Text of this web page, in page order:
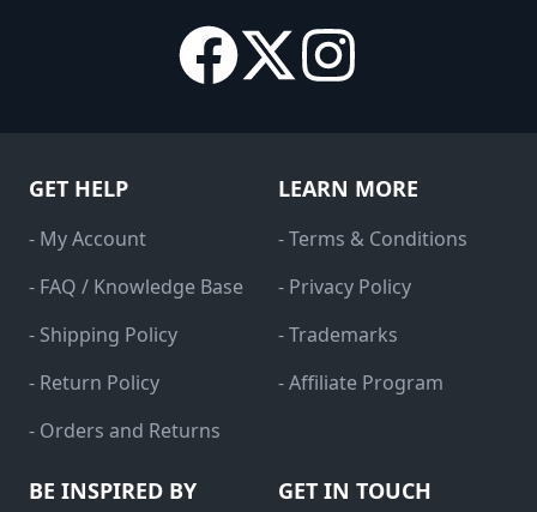
GET HELP
- My Account
- FAQ / Knowledge Base
- Shipping Policy
- Return Policy
- Orders and Returns
LEARN MORE
- Terms & Conditions
- Privacy Policy
- Trademarks
- Affiliate Program
BE INSPIRED BY GET IN TOUCH